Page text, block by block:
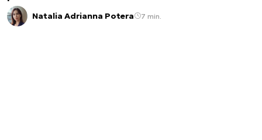
Natalia Adrianna Potera 7 min.